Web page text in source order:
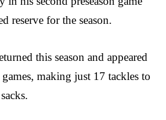
reserve for the season.
this season and appeared
making just 17 tackles to